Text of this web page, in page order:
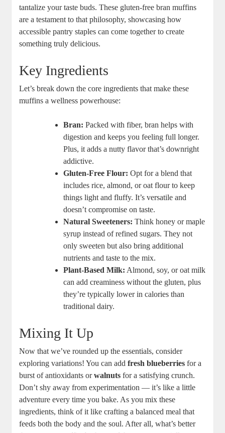
tantalize your taste buds. These gluten-free bran muffins
are a testament to that philosophy, showcasing how
accessible pantry staples can come together to create
something truly delicious.
Key Ingredients
Let’s break down the core ingredients that make these
muffins a wellness powerhouse:
Bran: Packed with fiber, bran helps with
digestion and keeps you feeling full longer.
Plus, it adds a nutty flavor that’s downright
addictive.
Gluten-Free Flour: Opt for a blend that
includes rice, almond, or oat flour to keep
things light and fluffy. It’s versatile and
doesn’t compromise on taste.
Natural Sweeteners: Think honey or maple
syrup instead of refined sugars. They not
only sweeten but also bring additional
nutrients and taste to the mix.
Plant-Based Milk: Almond, soy, or oat milk
can add creaminess without the gluten, plus
they’re typically lower in calories than
traditional dairy.
Mixing It Up
Now that we’ve rounded up the essentials, consider
exploring variations! You can addfresh blueberries for a
burst of antioxidants orwalnuts for a satisfying crunch.
Don’t shy away from experimentation — it’s like a little
adventure every time you bake. As you mix these
ingredients, think of it like crafting a balanced meal that
feeds both the body and the soul. After all, what’s better